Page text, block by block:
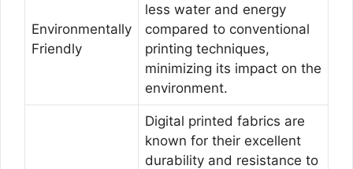
Environmentally
Friendly
less water and energy
compared to conventional
printing techniques,
minimizing its impact on the
environment.
Digital printed fabrics are
known for their excellent
durability and resistance to